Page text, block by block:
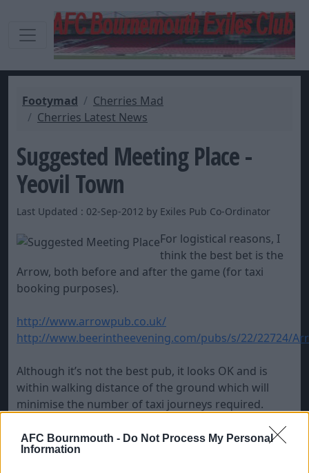
AFC Bournmouth - Do Not Process My Personal
Information
Footymad
Cherries Mad
Cherries Latest News
Suggested Meeting Place -
Yeovil Town
Last Updated : 02-Sep-2012 by Exiles Pub Co-Ordinator
For logistical reasons, I
think the best bet is the
Arrow, both before and after the game (for taxi
booking purposes).
http://www.arrowpub.co.uk/
http://www.beerintheevening.com/pubs/s/22/22724/
Although it’s not the best pub, it looks OK and is
within walking distance of the ground which will
minimise the number of taxi journeys required.
NB if you can be bothered to register there’s a free
drink offer on the pub’s website above.